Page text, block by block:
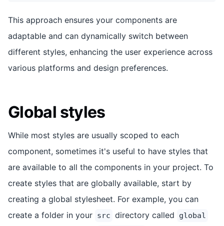
This approach ensures your components are
adaptable and can dynamically switch between
different styles, enhancing the user experience across
various platforms and design preferences.
Global styles
While most styles are usually scoped to each
component, sometimes it's useful to have styles that
are available to all the components in your project. To
create styles that are globally available, start by
creating a global stylesheet. For example, you can
create a folder in your src directory called global